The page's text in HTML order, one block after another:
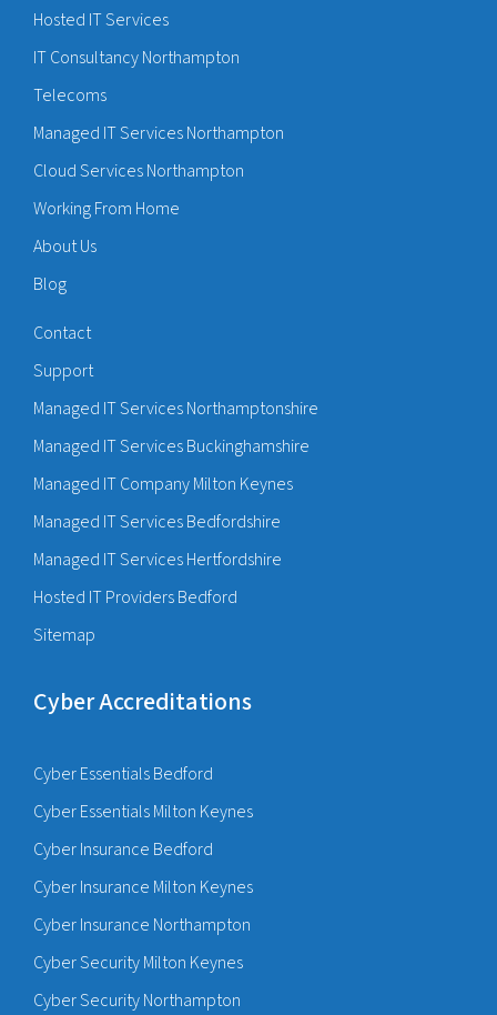
Hosted IT Services
IT Consultancy Northampton
Telecoms
Managed IT Services Northampton
Cloud Services Northampton
Working From Home
About Us
Blog
Contact
Support
Managed IT Services Northamptonshire
Managed IT Services Buckinghamshire
Managed IT Company Milton Keynes
Managed IT Services Bedfordshire
Managed IT Services Hertfordshire
Hosted IT Providers Bedford
Sitemap
Cyber Accreditations
Cyber Essentials Bedford
Cyber Essentials Milton Keynes
Cyber Insurance Bedford
Cyber Insurance Milton Keynes
Cyber Insurance Northampton
Cyber Security Milton Keynes
Cyber Security Northampton